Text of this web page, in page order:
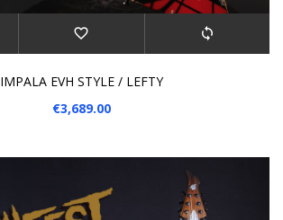
IMPALA EVH STYLE / LEFTY
€3,689.00